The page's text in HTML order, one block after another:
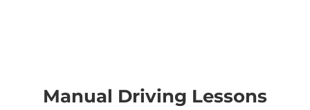
Manual Driving Lessons